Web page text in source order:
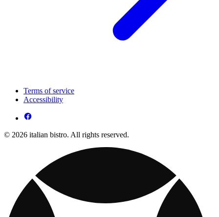
Terms of service
Accessibility
© 2026 italian bistro. All rights reserved.